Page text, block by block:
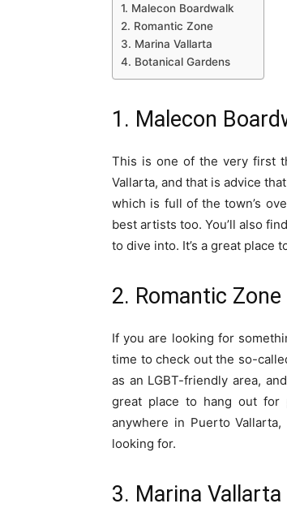
1. Malecon Boardwalk
2. Romantic Zone
3. Marina Vallarta
4. Botanical Gardens
1. Malecon
This is one of the very first
Vallarta, and that is advice
which is full of the town’s
best artists too. You’ll also
to dive into. It’s a great place
2. Romantic Zone
If you are looking for
time to check out the so-
as an LGBT-friendly area,
great place to hang out
anywhere in Puerto
looking for.
3. Marina Vallarta